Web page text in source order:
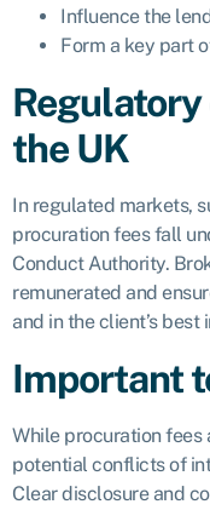
Influence the
Form a key part
the UK
In regulated markets,
procuration fees fall
Conduct Authority.
remunerated and
and in the client’s best
Important
While procuration fees
potential conflicts of
Clear disclosure and